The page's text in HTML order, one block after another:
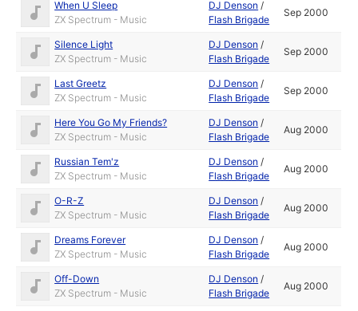
When U Sleep
ZX Spectrum - Music
DJ Denson /
Flash Brigade
Sep 2000
Silence Light
ZX Spectrum - Music
DJ Denson /
Flash Brigade
Sep 2000
Last Greetz
ZX Spectrum - Music
DJ Denson /
Flash Brigade
Sep 2000
Here You Go My Friends?
ZX Spectrum - Music
DJ Denson /
Flash Brigade
Aug 2000
Russian Tem'z
ZX Spectrum - Music
DJ Denson /
Flash Brigade
Aug 2000
O-R-Z
ZX Spectrum - Music
DJ Denson /
Flash Brigade
Aug 2000
Dreams Forever
ZX Spectrum - Music
DJ Denson /
Flash Brigade
Aug 2000
Off-Down
ZX Spectrum - Music
DJ Denson /
Flash Brigade
Aug 2000